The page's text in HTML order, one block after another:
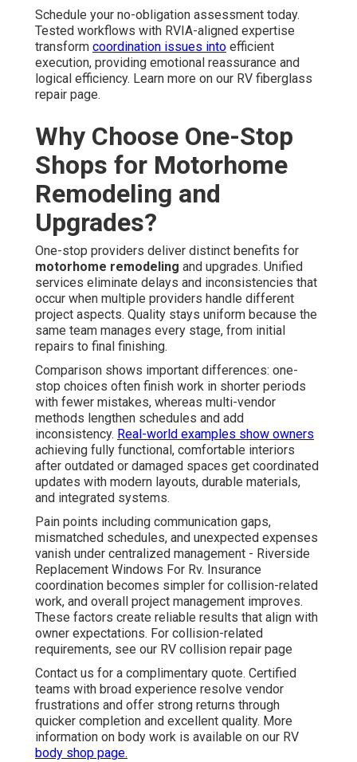
Schedule your no-obligation assessment today.
Tested workflows with RVIA-aligned expertise
transform coordination issues into efficient
execution, providing emotional reassurance and
logical efficiency. Learn more on our RV fiberglass
repair page.
Why Choose One-Stop
Shops for Motorhome
Remodeling and
Upgrades?
One-stop providers deliver distinct benefits for
motorhome remodeling and upgrades. Unified
services eliminate delays and inconsistencies that
occur when multiple providers handle different
project aspects. Quality stays uniform because the
same team manages every stage, from initial
repairs to final finishing.
Comparison shows important differences: one-
stop choices often finish work in shorter periods
with fewer mistakes, whereas multi-vendor
methods lengthen schedules and add
inconsistency. Real-world examples show owners
achieving fully functional, comfortable interiors
after outdated or damaged spaces get coordinated
updates with modern layouts, durable materials,
and integrated systems.
Pain points including communication gaps,
mismatched schedules, and unexpected expenses
vanish under centralized management - Riverside
Replacement Windows For Rv. Insurance
coordination becomes simpler for collision-related
work, and overall project management improves.
These factors create reliable results that align with
owner expectations. For collision-related
requirements, see our RV collision repair page
Contact us for a complimentary quote. Certified
teams with broad experience resolve vendor
frustrations and offer strong returns through
quicker completion and excellent quality. More
information on body work is available on our RV
body shop page.